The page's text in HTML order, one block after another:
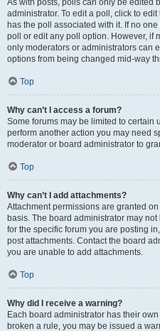
As with posts, polls can only be edited
administrator. To edit a poll, click to
has the poll associated with it. If no
poll or edit any poll option. However, if
only moderators or administrators can
options from being changed mid-way
Top
Why can’t I access a forum?
Some forums may be limited to certain
perform another action you may need
moderator or board administrator to
Top
Why can’t I add attachments?
Attachment permissions are granted
basis. The board administrator may
for the specific forum you are posting
post attachments. Contact the board
you are unable to add attachments.
Top
Why did I receive a warning?
Each board administrator has their
broken a rule, you may be issued a